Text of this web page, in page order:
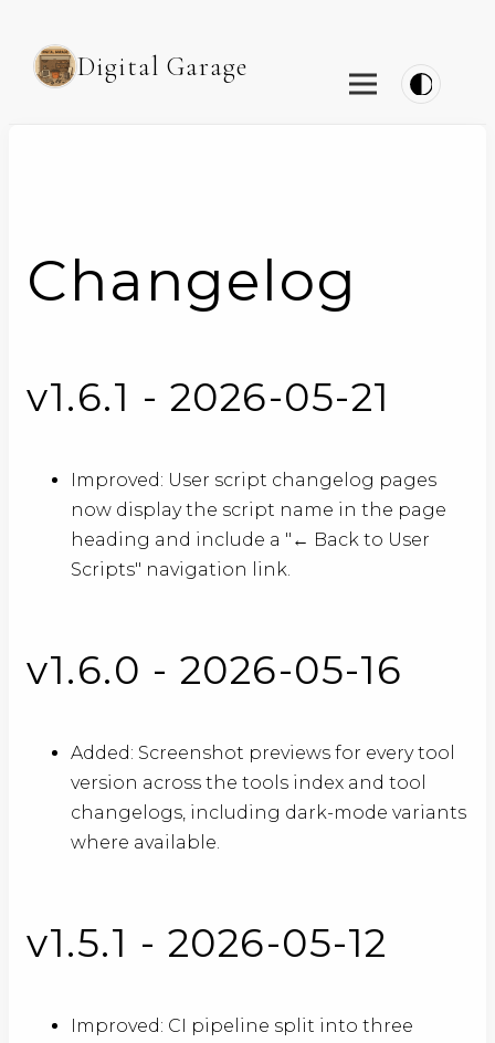
Digital Garage
Changelog
v1.6.1 - 2026-05-21
Improved: User script changelog pages
now display the script name in the page
heading and include a "← Back to User
Scripts" navigation link.
v1.6.0 - 2026-05-16
Added: Screenshot previews for every tool
version across the tools index and tool
changelogs, including dark-mode variants
where available.
v1.5.1 - 2026-05-12
Improved: CI pipeline split into three